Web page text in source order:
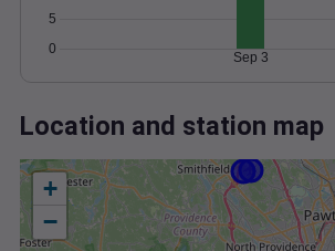
0
5
Sep 3
Location and station map
+
−